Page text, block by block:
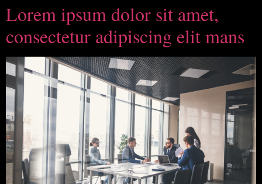
Lorem ipsum dolor sit amet,
consectetur adipiscing elit mans